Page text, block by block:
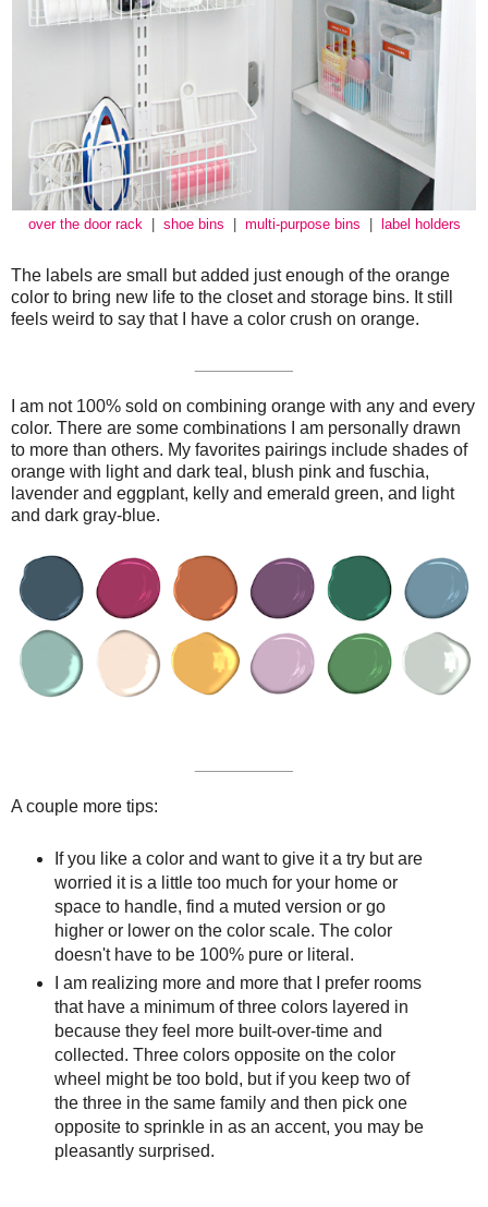
over the door rack| shoe bins multi-purpose bins label holders
The labels are small but added just enough of the orange
color to bring new life to the closet and storage bins. It still
feels weird to say that I have a color crush on orange.
I am not 100% sold on combining orange with any and every
color. There are some combinations I am personally drawn
to more than others. My favorites pairings include shades of
orange with light and dark teal, blush pink and fuschia,
lavender and eggplant, kelly and emerald green, and light
and dark gray-blue.
A couple more tips:
If you like a color and want to give it a try but are
worried it is a little too much for your home or
space to handle, find a muted version or go
higher or lower on the color scale. The color
doesn't have to be 100% pure or literal.
I am realizing more and more that I prefer rooms
that have a minimum of three colors layered in
because they feel more built-over-time and
collected. Three colors opposite on the color
wheel might be too bold, but if you keep two of
the three in the same family and then pick one
opposite to sprinkle in as an accent, you may be
pleasantly surprised.